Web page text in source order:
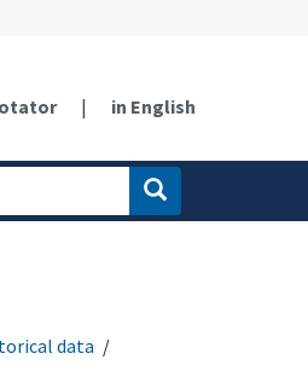
| in English
data